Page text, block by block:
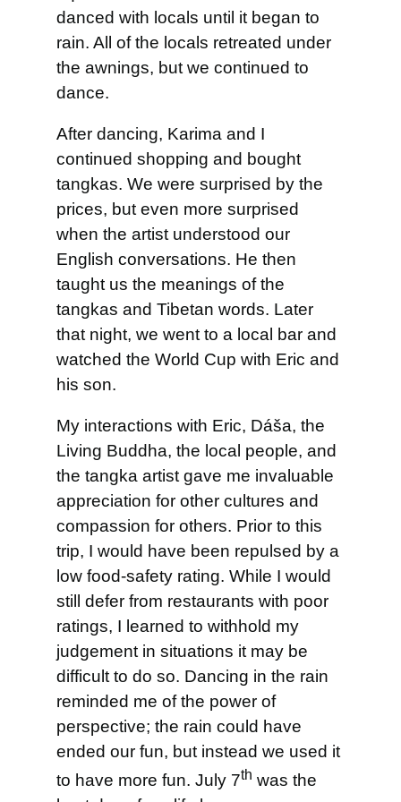
danced with locals until it began to
rain. All of the locals retreated under
the awnings, but we continued to
dance.
After dancing, Karima and I
continued shopping and bought
tangkas. We were surprised by the
prices, but even more surprised
when the artist understood our
English conversations. He then
taught us the meanings of the
tangkas and Tibetan words. Later
that night, we went to a local bar and
watched the World Cup with Eric and
his son.
My interactions with Eric, Dáša, the
Living Buddha, the local people, and
the tangka artist gave me invaluable
appreciation for other cultures and
compassion for others. Prior to this
trip, I would have been repulsed by a
low food-safety rating. While I would
still defer from restaurants with poor
ratings, I learned to withhold my
judgement in situations it may be
difficult to do so. Dancing in the rain
reminded me of the power of
perspective; the rain could have
ended our fun, but instead we used it
to have more fun. July 7th was the